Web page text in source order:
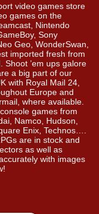
video games store
games on the
Nintendo
Sony
Geo, WonderSwan,
imported fresh from
Shoot ’em ups galore
a big part of our
with Royal Mail 24,
Europe and
where available.
games from
Namco, Hudson,
Enix, Technos….
are in stock and
as well as
with images